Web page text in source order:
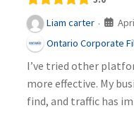
Liam carter ·
Ontario Corporate
I’ve tried other
more effective. My
find, and traffic has